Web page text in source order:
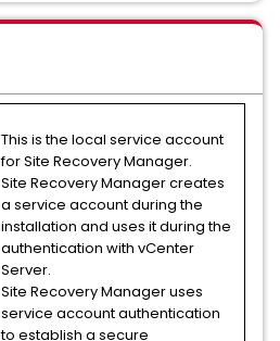
This is the local service account
for Site Recovery Manager.
Site Recovery Manager creates
a service account during the
installation and uses it during the
authentication with vCenter
Server.
Site Recovery Manager uses
service account authentication
to establish a secure